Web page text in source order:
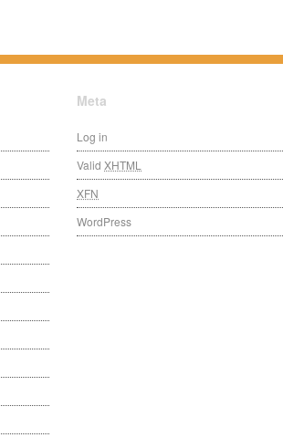
Meta
Log in
Valid XHTML
XFN
WordPress